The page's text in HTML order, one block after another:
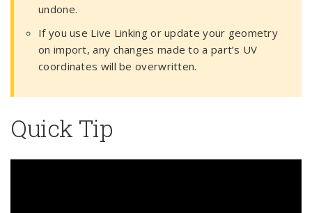
undone.
If you use Live Linking or update your geometry
on import, any changes made to a part’s UV
coordinates will be overwritten.
Quick Tip